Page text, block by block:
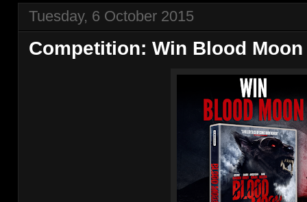
Tuesday, 6 October 2015
Competition: Win Blood Moon